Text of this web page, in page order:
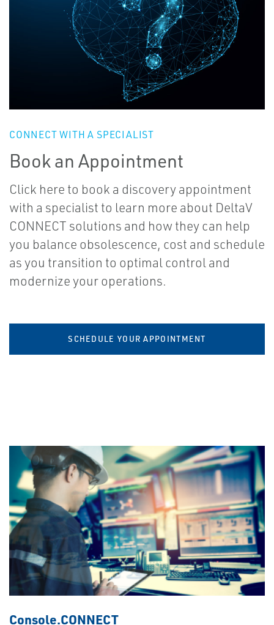
CONNECT WITH A SPECIALIST
Book an Appointment
Click here to book a discovery appointment
with a specialist to learn more about DeltaV
CONNECT solutions and how they can help
you balance obsolescence, cost and schedule
as you transition to optimal control and
modernize your operations.
SCHEDULE YOUR APPOINTMENT
Console.CONNECT